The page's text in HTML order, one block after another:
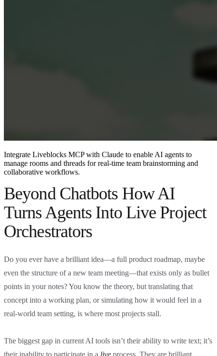
Integrate Liveblocks MCP with Claude to enable AI agents to
manage rooms and threads for real-time team brainstorming and
collaborative workflows.
Beyond Chatbots How AI
Turns Agents Into Live Project
Orchestrators
Do you ever have a brilliant idea—a full product roadmap, maybe
even the structure of a new team meeting—that exists only as bullet
points in your notes? You know the theory, but translating that
concept into a working plan, or simulating how it would feel in a
real-world team setting, is where most projects stall.
The biggest gap in current AI tools isn’t their ability to write text; it’s
their inability to participate in a live process. They are brilliant